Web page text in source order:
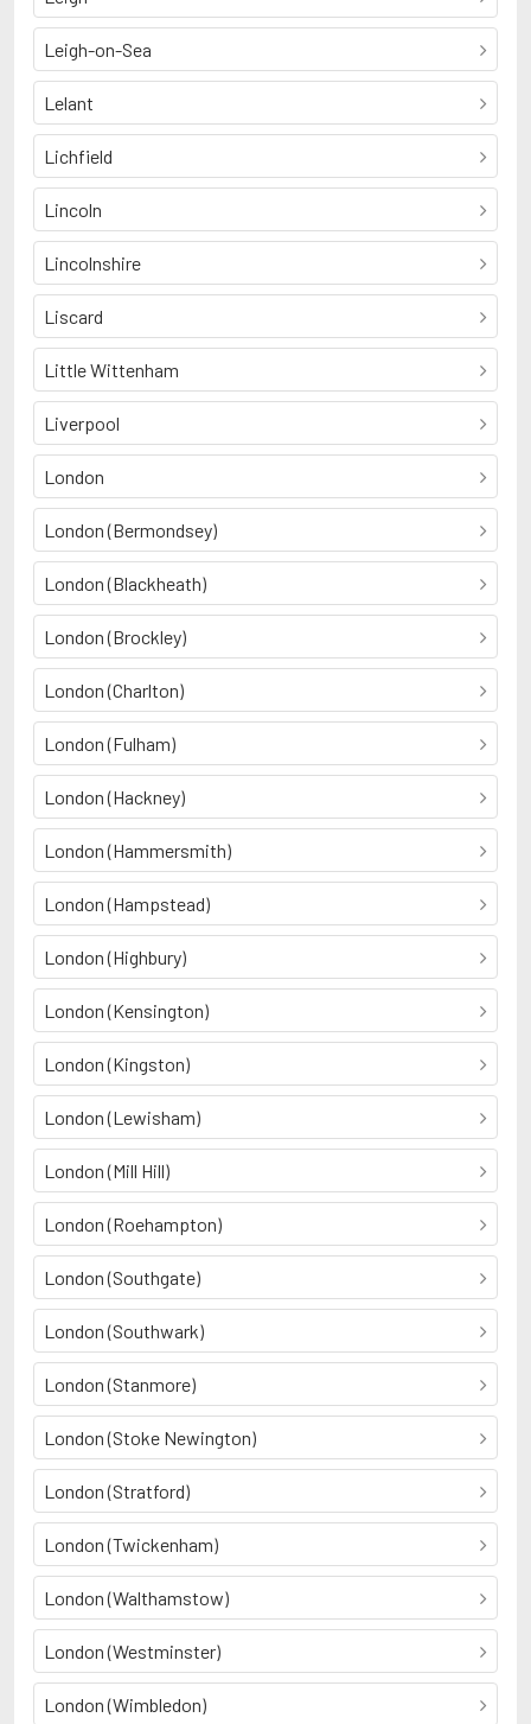
Leigh-on-Sea
Lelant
Lichfield
Lincoln
Lincolnshire
Liscard
Little Wittenham
Liverpool
London
London (Bermondsey)
London (Blackheath)
London (Brockley)
London (Charlton)
London (Fulham)
London (Hackney)
London (Hammersmith)
London (Hampstead)
London (Highbury)
London (Kensington)
London (Kingston)
London (Lewisham)
London (Mill Hill)
London (Roehampton)
London (Southgate)
London (Southwark)
London (Stanmore)
London (Stoke Newington)
London (Stratford)
London (Twickenham)
London (Walthamstow)
London (Westminster)
London (Wimbledon)